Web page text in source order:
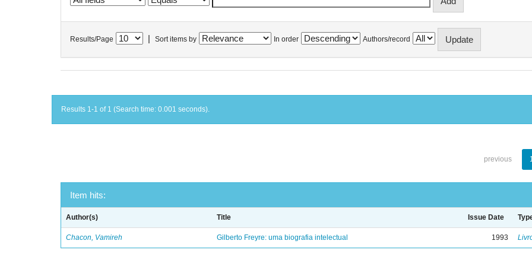
Results/Page Sort items by In order Authors/record
Results 1-1 of 1 (Search time: 0.001 seconds).
previous
Item hits:
Author(s) Title Issue Date
Chacon, Vamireh Gilberto Freyre: uma biografia intelectual 1993